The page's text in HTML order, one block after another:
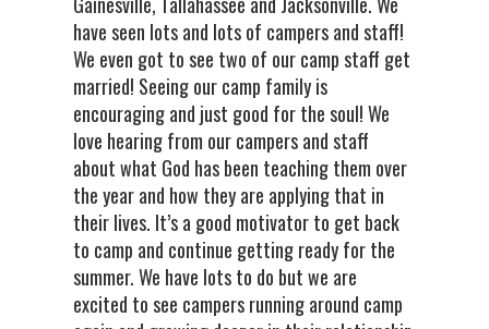
have seen lots and lots of campers and staff!
We even got to see two of our camp staff get
married! Seeing our camp family is
encouraging and just good for the soul! We
love hearing from our campers and staff
about what God has been teaching them over
the year and how they are applying that in
their lives. It’s a good motivator to get back
to camp and continue getting ready for the
summer. We have lots to do but we are
excited to see campers running around camp